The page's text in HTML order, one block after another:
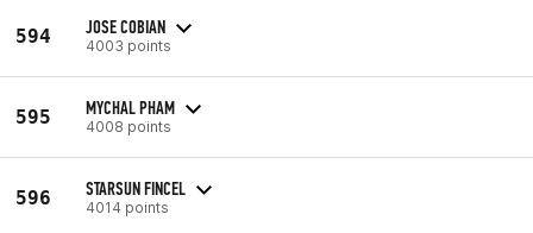
594 JOSE COBIAN
4003 points
595 MYCHAL PHAM
4008 points
596 STARSUN FINCEL
4014 points